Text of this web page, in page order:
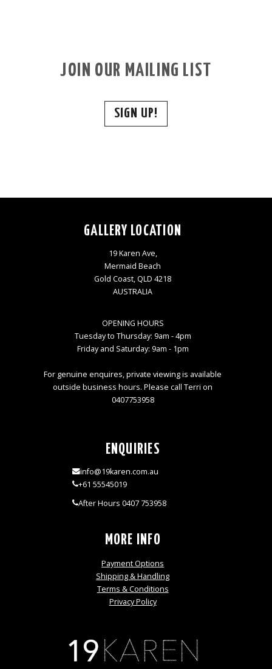
JOIN OUR MAILING LIST
SIGN UP!
GALLERY LOCATION
19 Karen Ave,
Mermaid Beach
Gold Coast, QLD 4218
AUSTRALIA
OPENING HOURS
Tuesday to Thursday: 9am - 4pm
Friday and Saturday: 9am - 1pm
For genuine enquires, private viewing is available
outside business hours. Please call Terri on
0407753958
ENQUIRIES
info@19karen.com.au
+61 55545019
After Hours 0407 753958
MORE INFO
Payment Options
Shipping & Handling
Terms & Conditions
Privacy Policy